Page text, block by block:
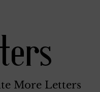
More Letters